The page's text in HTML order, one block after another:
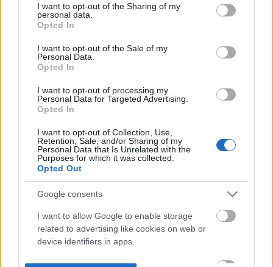
not limited to your visit or usage behaviour. You may click to
grant or deny consent to Google and its third-party tags to
use your data for below specified purposes in below Google
consent section.
I want to opt-out of the Sharing of my
personal data.
Opted In
I want to opt-out of the Sale of my
Personal Data.
Opted In
I want to opt-out of processing my
Personal Data for Targeted Advertising.
Opted In
I want to opt-out of Collection, Use,
Retention, Sale, and/or Sharing of my
Personal Data that Is Unrelated with the
Purposes for which it was collected.
Opted Out
Google consents
I want to allow Google to enable storage
related to advertising like cookies on web or
device identifiers in apps.